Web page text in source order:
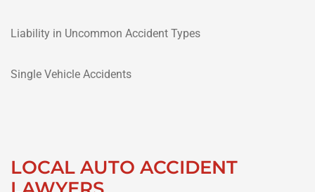
Liability in Uncommon Accident Types
Single Vehicle Accidents
LOCAL AUTO ACCIDENT